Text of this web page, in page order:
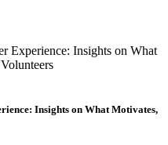
Insights on What Motivates,